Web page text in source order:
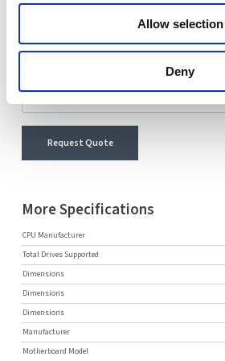
Allow selection
Deny
Request Quote
More Specifications
CPU Manufacturer
Total Drives Supported
Dimensions
Dimensions
Dimensions
Manufacturer
Motherboard Model